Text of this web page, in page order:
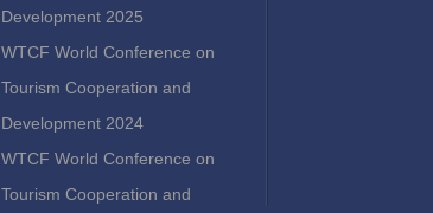
Development 2025
WTCF World Conference on
Tourism Cooperation and
Development 2024
WTCF World Conference on
Tourism Cooperation and